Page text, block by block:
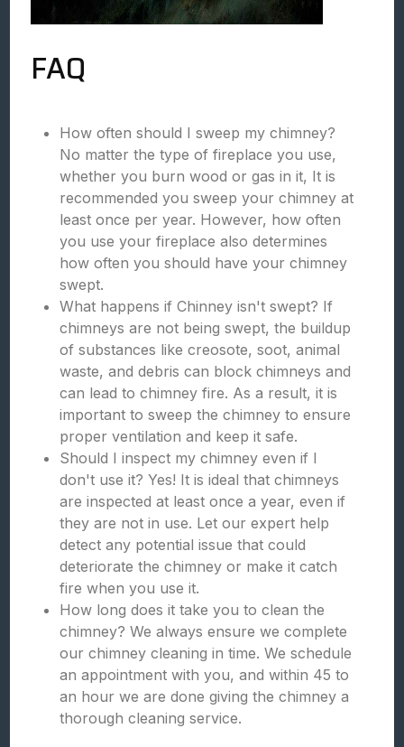
FAQ
How often should I sweep my chimney?
No matter the type of fireplace you use,
whether you burn wood or gas in it, It is
recommended you sweep your chimney at
least once per year. However, how often
you use your fireplace also determines
how often you should have your chimney
swept.
What happens if Chinney isn't swept? If
chimneys are not being swept, the buildup
of substances like creosote, soot, animal
waste, and debris can block chimneys and
can lead to chimney fire. As a result, it is
important to sweep the chimney to ensure
proper ventilation and keep it safe.
Should I inspect my chimney even if I
don't use it? Yes! It is ideal that chimneys
are inspected at least once a year, even if
they are not in use. Let our expert help
detect any potential issue that could
deteriorate the chimney or make it catch
fire when you use it.
How long does it take you to clean the
chimney? We always ensure we complete
our chimney cleaning in time. We schedule
an appointment with you, and within 45 to
an hour we are done giving the chimney a
thorough cleaning service.